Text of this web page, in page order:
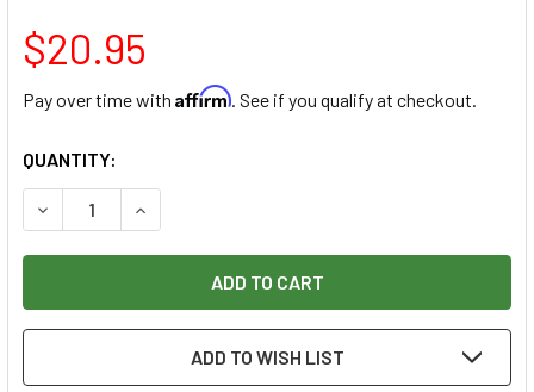
$20.95
Pay over time with Affirm. See if you qualify at checkout.
CURRENT
STOCK:
QUANTITY:
DECREASE QUANTITY OF NAREX SKEW CHISEL RIGHT 6MM
INCREASE QUANTITY OF NAREX SKEW CHISEL
ADD TO WISH LIST